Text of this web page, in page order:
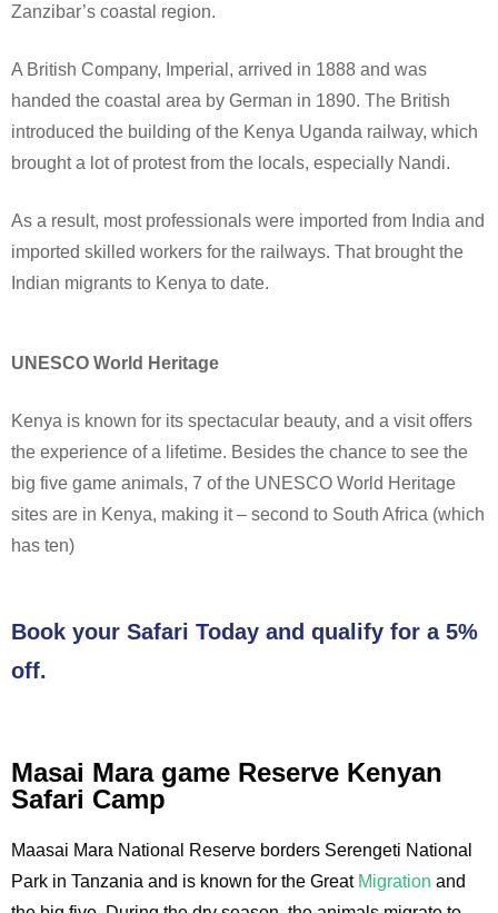
Zanzibar’s coastal region.
A British Company, Imperial, arrived in 1888 and was
handed the coastal area by German in 1890. The British
introduced the building of the Kenya Uganda railway, which
brought a lot of protest from the locals, especially Nandi.
As a result, most professionals were imported from India and
imported skilled workers for the railways. That brought the
Indian migrants to Kenya to date.
UNESCO World Heritage
Kenya is known for its spectacular beauty, and a visit offers
the experience of a lifetime. Besides the chance to see the
big five game animals, 7 of the UNESCO World Heritage
sites are in Kenya, making it – second to South Africa (which
has ten)
Book your Safari Today and qualify for a 5%
off.
Masai Mara game Reserve Kenyan
Safari Camp
Maasai Mara National Reserve borders Serengeti National
Park in Tanzania and is known for the GreatMigration and